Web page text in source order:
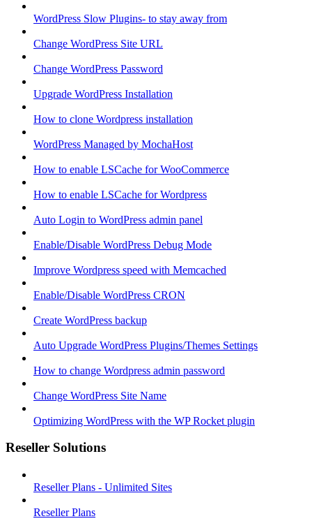
WordPress Slow Plugins- to stay away from
Change WordPress Site URL
Change WordPress Password
Upgrade WordPress Installation
How to clone Wordpress installation
WordPress Managed by MochaHost
How to enable LSCache for WooCommerce
How to enable LSCache for Wordpress
Auto Login to WordPress admin panel
Enable/Disable WordPress Debug Mode
Improve Wordpress speed with Memcached
Enable/Disable WordPress CRON
Create WordPress backup
Auto Upgrade WordPress Plugins/Themes Settings
How to change Wordpress admin password
Change WordPress Site Name
Optimizing WordPress with the WP Rocket plugin
Reseller Solutions
Reseller Plans - Unlimited Sites
Reseller Plans